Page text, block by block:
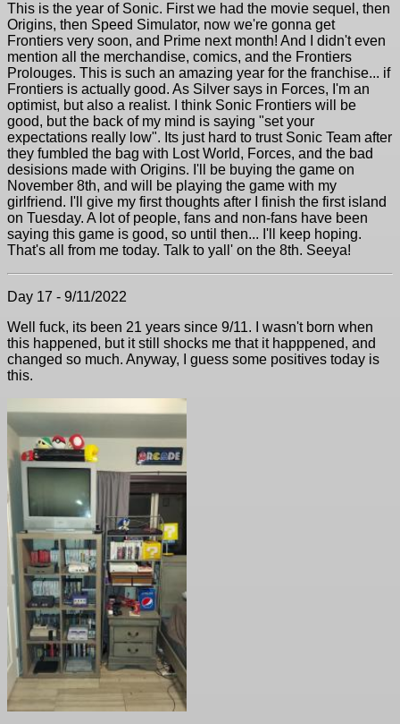
This is the year of Sonic. First we had the movie sequel, then
Origins, then Speed Simulator, now we're gonna get
Frontiers very soon, and Prime next month! And I didn't even
mention all the merchandise, comics, and the Frontiers
Prolouges. This is such an amazing year for the franchise... if
Frontiers is actually good. As Silver says in Forces, I'm an
optimist, but also a realist. I think Sonic Frontiers will be
good, but the back of my mind is saying "set your
expectations really low". Its just hard to trust Sonic Team after
they fumbled the bag with Lost World, Forces, and the bad
desisions made with Origins. I'll be buying the game on
November 8th, and will be playing the game with my
girlfriend. I'll give my first thoughts after I finish the first island
on Tuesday. A lot of people, fans and non-fans have been
saying this game is good, so until then... I'll keep hoping.
That's all from me today. Talk to yall' on the 8th. Seeya!
Day 17 - 9/11/2022
Well fuck, its been 21 years since 9/11. I wasn't born when
this happened, but it still shocks me that it happpened, and
changed so much. Anyway, I guess some positives today is
this.